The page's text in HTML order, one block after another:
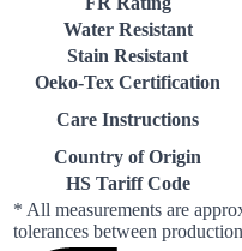
Water Resistant
Stain Resistant
Oeko-Tex Certification
Care Instructions
Country of Origin
HS Tariff Code
* All measurements are
tolerances between